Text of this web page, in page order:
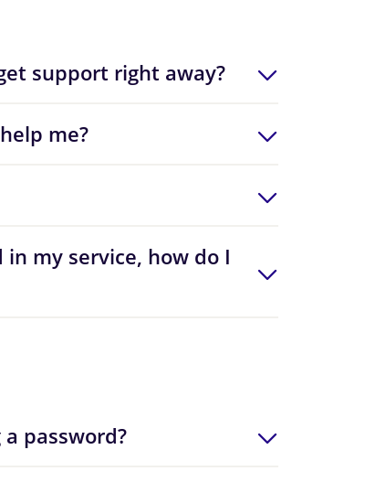
support right away?
me?
my service, how do I
password?